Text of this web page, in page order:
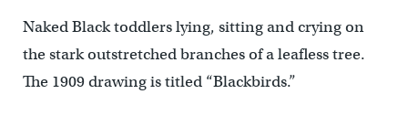
Naked Black toddlers lying, sitting and crying on
the stark outstretched branches of a leafless tree.
The 1909 drawing is titled “Blackbirds.”